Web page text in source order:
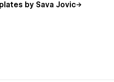
by Sava Jovic